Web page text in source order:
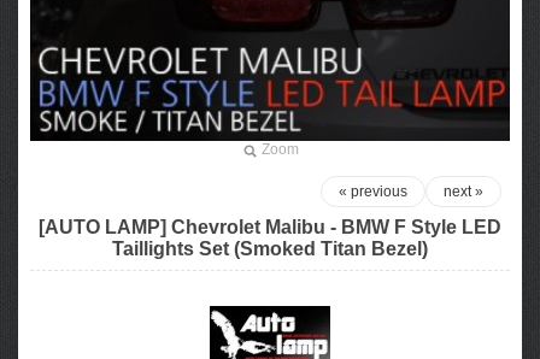
Zoom
next »
« previous
[AUTO LAMP] Chevrolet Malibu - BMW F Style LED
Taillights Set (Smoked Titan Bezel)